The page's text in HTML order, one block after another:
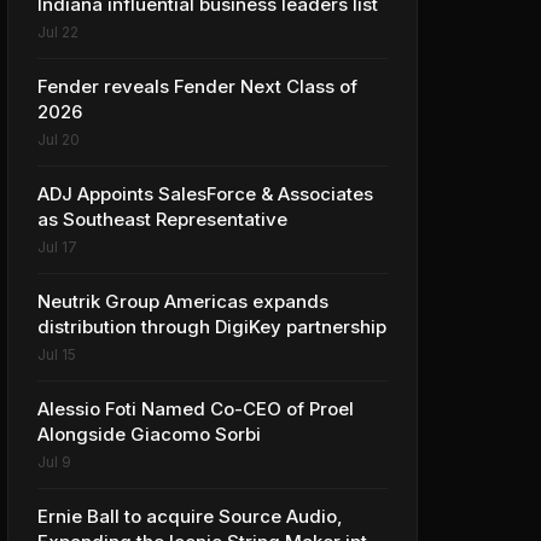
Jul 22
Fender reveals Fender Next Class of
2026
Jul 20
ADJ Appoints SalesForce & Associates
as Southeast Representative
Jul 17
Neutrik Group Americas expands
distribution through DigiKey partnership
Jul 15
Alessio Foti Named Co-CEO of Proel
Alongside Giacomo Sorbi
Jul 9
Ernie Ball to acquire Source Audio,